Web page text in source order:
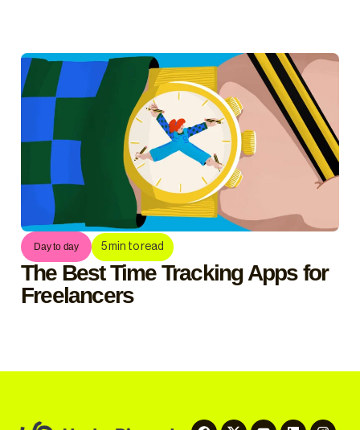
Day to day 5min to read
The Best Time Tracking Apps for
Freelancers